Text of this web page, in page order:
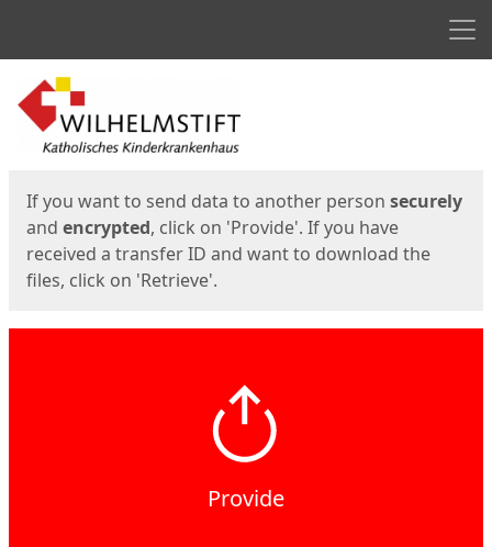
Start
If you want to send data to another person securely
and encrypted, click on 'Provide'. If you have
received a transfer ID and want to download the
files, click on 'Retrieve'.
Provide